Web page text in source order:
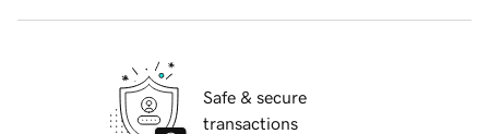
Safe & secure
transactions